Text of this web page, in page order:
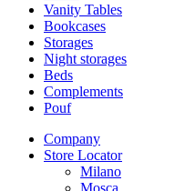
Vanity Tables
Bookcases
Storages
Night storages
Beds
Complements
Pouf
Company
Store Locator
Milano